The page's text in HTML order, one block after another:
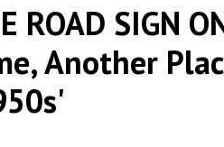
ROAD SIGN
Another